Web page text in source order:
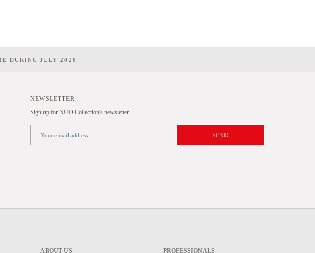
DURING JULY 2026
NEWSLETTER
Sign up for NUD Collection's newsletter
SEND
ABOUT US PROFESSIONALS